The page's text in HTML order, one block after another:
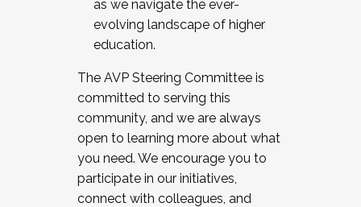
as we navigate the ever-
evolving landscape of higher
education.
The AVP Steering Committee is
committed to serving this
community, and we are always
open to learning more about what
you need. We encourage you to
participate in our initiatives,
connect with colleagues, and